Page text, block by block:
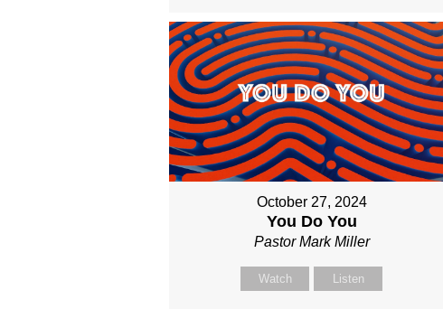
October 27, 2024
You Do You
Pastor Mark Miller
Watch Listen